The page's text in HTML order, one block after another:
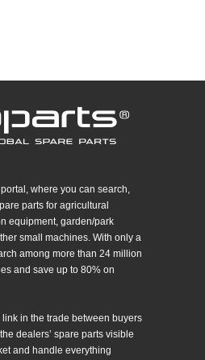
where you can search,
parts for agricultural
equipment, garden/park
small machines. With only a
among more than 24 million
and save up to 80% on
in the trade between buyers
dealers’ spare parts visible
and handle everything